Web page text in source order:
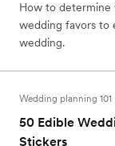
How to determine
wedding favors to
wedding.
Wedding planning 101
50 Edible
Stickers